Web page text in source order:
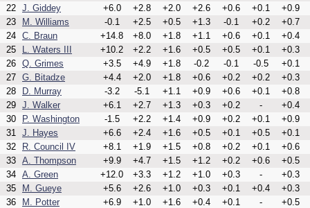
22 J. Giddey +6.0 +2.8 +2.0 +2.6 +0.6 +0.1
+0.9
23
M. Williams -0.1 +2.5 +0.5 +1.3 -0.1 +0.2
+0.7
24 C. Braun +14.8 +8.0 +1.8 +1.1 +0.6 +0.1
+0.4
25
L. Waters III +10.2 +2.2 +1.6 +0.5 +0.5 +0.1
+0.3
26 Q. Grimes +3.5 +4.9 +1.8 -0.2 -0.1 -0.5
+0.1
27 G. Bitadze +4.4 +2.0 +1.8 +0.6 +0.2 +0.2
+0.3
28
D. Murray -3.2 -5.1 +1.1 +0.9 +0.6 +0.1
+0.8
29 J. Walker +6.1 +2.7 +1.3 +0.3 +0.2 -
+0.4
30
P. Washington -1.5 +2.2 +1.4 +0.9 +0.2 +0.1
+0.9
31 J. Hayes +6.6 +2.4 +1.6 +0.5 +0.1 +0.5
+0.1
32
R. Council IV +8.1 +1.9 +1.5 +0.8 +0.2 +0.1
+0.6
33 A. Thompson +9.9 +4.7 +1.5 +1.2 +0.2 +0.6
+0.5
34 A. Green +12.0 +3.3 +1.2 +1.0 +0.3 -
+0.3
35
M. Gueye +5.6 +2.6 +1.0 +0.3 +0.1 +0.4
+0.3
36
M. Potter +6.9 +1.0 +1.6 +0.4 +0.1 -
+0.5